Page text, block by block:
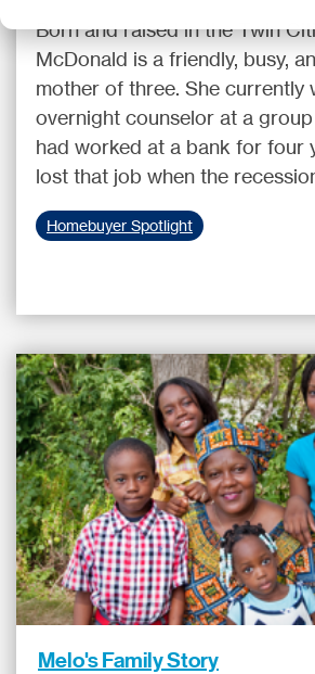
Born and raised in the Twin
McDonald is a friendly, busy,
mother of three. She currently
overnight counselor at a
had worked at a bank for four
lost that job when the
Homebuyer Spotlight
Melo's Family Story